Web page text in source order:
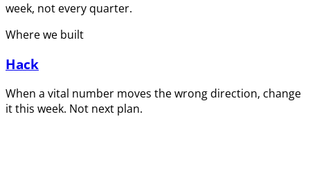
week, not every quarter.
Where we built
Hack
When a vital number moves the wrong direction, change
it this week. Not next plan.